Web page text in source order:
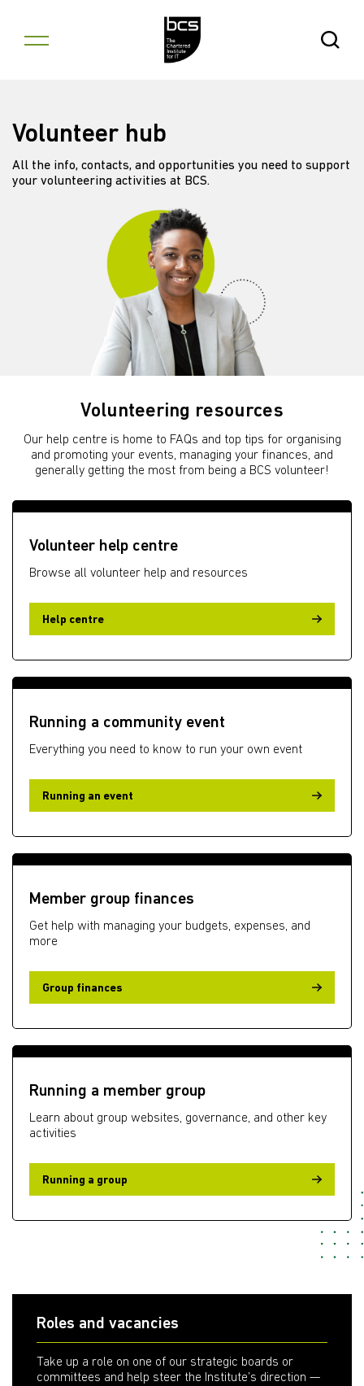
Open
Volunteer hub
All the info, contacts, and opportunities you need to support
your volunteering activities at BCS.
Volunteering resources
Our help centre is home to FAQs and top tips for organising
and promoting your events, managing your finances, and
generally getting the most from being a BCS volunteer!
Volunteer help centre
Browse all volunteer help and resources
Help centre
Running a community event
Everything you need to know to run your own event
Running an event
Member group finances
Get help with managing your budgets, expenses, and
more
Group finances
Running a member group
Learn about group websites, governance, and other key
activities
Running a group
Roles and vacancies
Take up a role on one of our strategic boards or
committees and help steer the Institute’s direction —